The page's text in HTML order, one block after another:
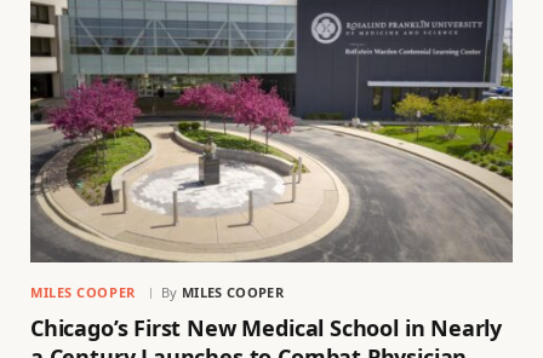
MILES COOPER By MILES COOPER
Chicago’s First New Medical School in Nearly